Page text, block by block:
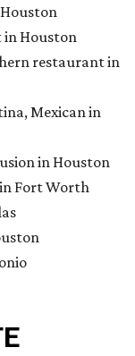
in Houston
restaurant in
Mexican in
in Houston
Fort Worth